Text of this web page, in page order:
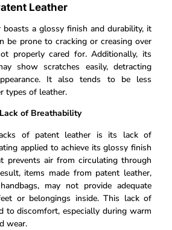
Leather
a glossy finish and durability, it
be prone to cracking or creasing over
properly cared for. Additionally, its
show scratches easily, detracting
It also tends to be less
types of leather.
of Breathability
of patent leather is its lack of
applied to achieve its glossy finish
prevents air from circulating through
items made from patent leather,
may not provide adequate
or belongings inside. This lack of
to discomfort, especially during warm
wear.